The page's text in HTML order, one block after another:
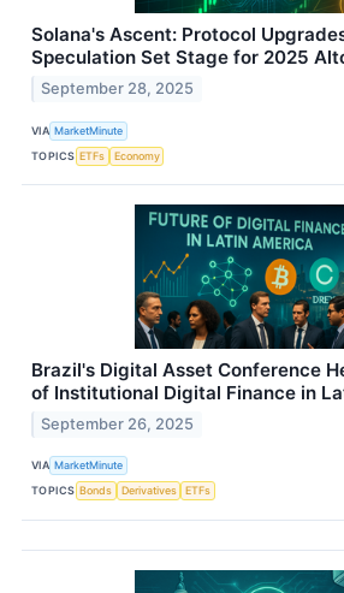
Solana's Ascent: Protocol
Speculation Set Stage for 2025
September 28, 2025
VIA MarketMinute
TOPICS ETFs Economy
Brazil's Digital Asset Conference
of Institutional Digital Finance in
September 26, 2025
VIA MarketMinute
TOPICS Bonds Derivatives ETFs